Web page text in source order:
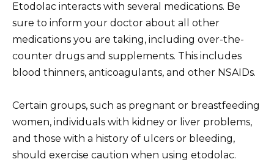
Etodolac interacts with several medications. Be
sure to inform your doctor about all other
medications you are taking, including over-the-
counter drugs and supplements. This includes
blood thinners, anticoagulants, and other NSAIDs.
Certain groups, such as pregnant or breastfeeding
women, individuals with kidney or liver problems,
and those with a history of ulcers or bleeding,
should exercise caution when using etodolac.